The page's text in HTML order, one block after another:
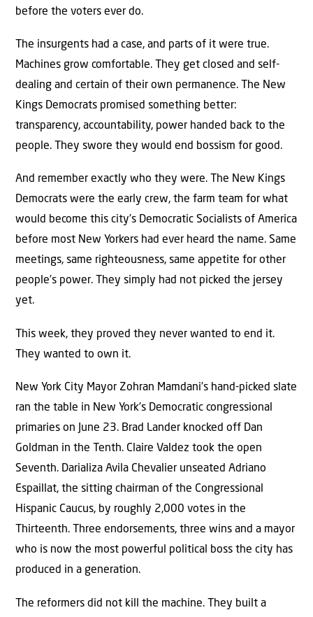
before the voters ever do.
The insurgents had a case, and parts of it were true.
Machines grow comfortable. They get closed and self-
dealing and certain of their own permanence. The New
Kings Democrats promised something better:
transparency, accountability, power handed back to the
people. They swore they would end bossism for good.
And remember exactly who they were. The New Kings
Democrats were the early crew, the farm team for what
would become this city’s Democratic Socialists of America
before most New Yorkers had ever heard the name. Same
meetings, same righteousness, same appetite for other
people’s power. They simply had not picked the jersey
yet.
This week, they proved they never wanted to end it.
They wanted to own it.
New York City Mayor Zohran Mamdani’s hand-picked slate
ran the table in New York’s Democratic congressional
primaries on June 23. Brad Lander knocked off Dan
Goldman in the Tenth. Claire Valdez took the open
Seventh. Darializa Avila Chevalier unseated Adriano
Espaillat, the sitting chairman of the Congressional
Hispanic Caucus, by roughly 2,000 votes in the
Thirteenth. Three endorsements, three wins and a mayor
who is now the most powerful political boss the city has
produced in a generation.
The reformers did not kill the machine. They built a